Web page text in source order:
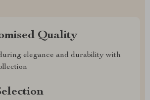
Quality
elegance and durability with